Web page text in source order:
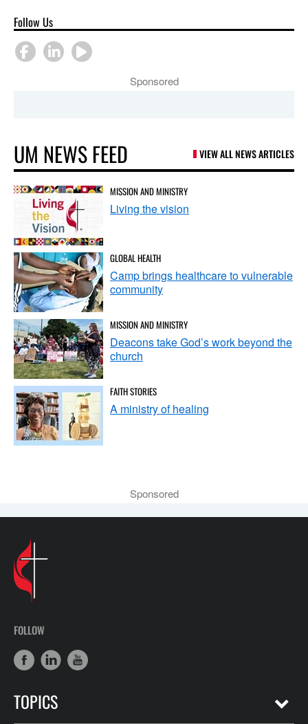
Follow Us
Sponsored
UM NEWS FEED VIEW ALL NEWS ARTICLES
MISSION AND MINISTRY
Living the vision
GLOBAL HEALTH
Camp brings healthcare to vulnerable
community
MISSION AND MINISTRY
Deacons take God’s work beyond the
church
FAITH STORIES
A ministry of healing
Sponsored
FOLLOW
TOPICS